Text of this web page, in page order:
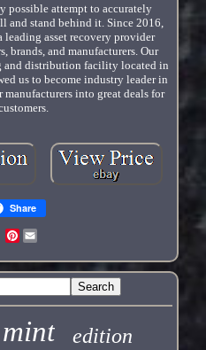
possible attempt to accurately
and stand behind it. Since 2016,
leading asset recovery provider
brands, and manufacturers. Our
and distribution facility located in
us to become industry leader in
into great deals for
Share
Pinterest
mint edition